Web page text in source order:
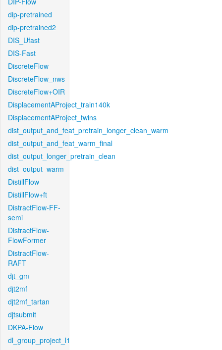
dip-pretrained
dip-pretrained2
DIS_Ufast
DIS-Fast
DiscreteFlow
DiscreteFlow_nws
DiscreteFlow+OIR
DisplacementAProject_train140k
DisplacementAProject_twins
dist_output_and_feat_pretrain_longer_clean_warm
dist_output_and_feat_warm_final
dist_output_longer_pretrain_clean
dist_output_warm
DistillFlow
DistillFlow+ft
DistractFlow-FF-
semi
DistractFlow-
FlowFormer
DistractFlow-
RAFT
djt_gm
djt2mf
djt2mf_tartan
djtsubmit
DKPA-Flow
dl_group_project_l1